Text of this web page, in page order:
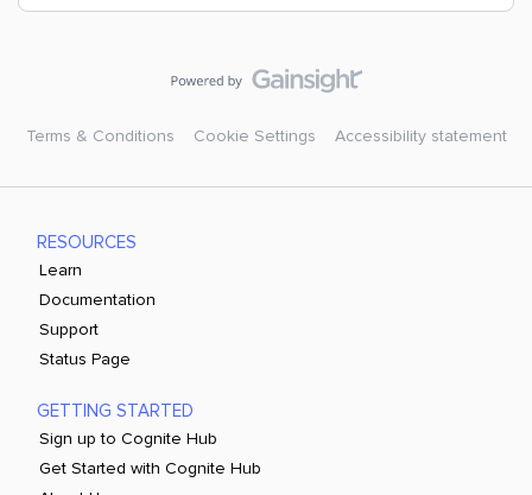
Terms & Conditions Cookie Settings Accessibility statement
RESOURCES
Learn
Documentation
Support
Status Page
GETTING STARTED
Sign up to Cognite Hub
Get Started with Cognite Hub